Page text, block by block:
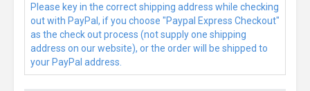
Please key in the correct shipping address while checking
out with PayPal, if you choose "Paypal Express Checkout"
as the check out process (not supply one shipping
address on our website), or the order will be shipped to
your PayPal address.